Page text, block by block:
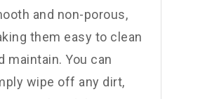
and non-porous,
them easy to clean
maintain. You can
wipe off any dirt,